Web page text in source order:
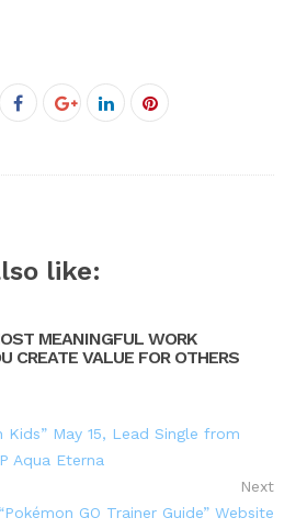
Facebook
like:
MEANINGFUL WORK
CREATE VALUE FOR OTHERS
Kids” May 15, Lead Single from
Aqua Eterna
Next
GO Trainer Guide” Website